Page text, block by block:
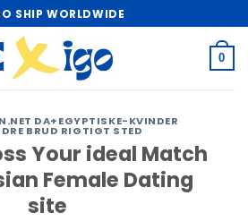
SHIP WORLDWIDE
0
DA+EGYPTISKE-KVINDER
BRUD RIGTIGT STED
Your ideal Match
Female Dating
site